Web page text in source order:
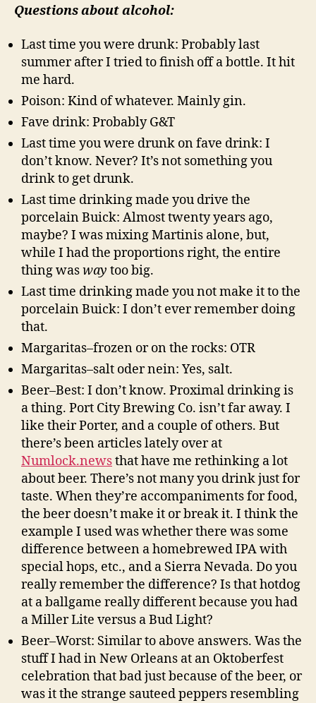
Questions about alcohol:
Last time you were drunk: Probably last
summer after I tried to finish off a bottle. It hit
me hard.
Poison: Kind of whatever. Mainly gin.
Fave drink: Probably G&T
Last time you were drunk on fave drink: I
don’t know. Never? It’s not something you
drink to get drunk.
Last time drinking made you drive the
porcelain Buick: Almost twenty years ago,
maybe? I was mixing Martinis alone, but,
while I had the proportions right, the entire
thing wasway too big.
Last time drinking made you not make it to the
porcelain Buick: I don’t ever remember doing
that.
Margaritas–frozen or on the rocks: OTR
Margaritas–salt oder nein: Yes, salt.
Beer–Best: I don’t know. Proximal drinking is
a thing. Port City Brewing Co. isn’t far away. I
like their Porter, and a couple of others. But
there’s been articles lately over at
Numlock.newsthat have me rethinking a lot
about beer. There’s not many you drink just for
taste. When they’re accompaniments for food,
the beer doesn’t make it or break it. I think the
example I used was whether there was some
difference between a homebrewed IPA with
special hops, etc., and a Sierra Nevada. Do you
really remember the difference? Is that hotdog
at a ballgame really different because you had
a Miller Lite versus a Bud Light?
Beer–Worst: Similar to above answers. Was the
stuff I had in New Orleans at an Oktoberfest
celebration that bad just because of the beer, or
was it the strange sauteed peppers resembling